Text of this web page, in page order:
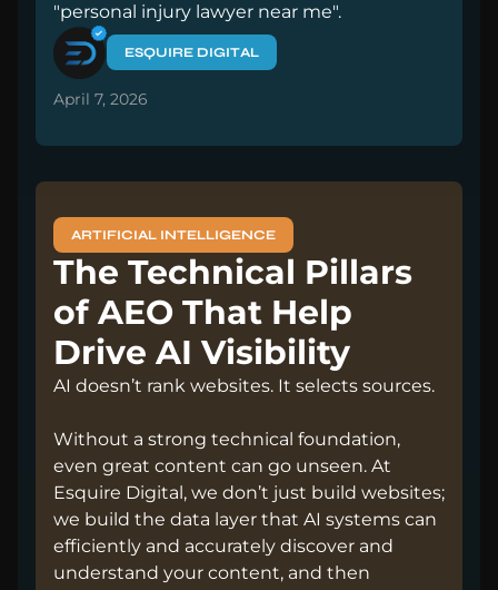
"personal injury lawyer near me".
ESQUIRE DIGITAL
April 7, 2026
ARTIFICIAL INTELLIGENCE
The Technical Pillars
of AEO That Help
Drive AI Visibility
AI doesn’t rank websites. It selects sources.
Without a strong technical foundation,
even great content can go unseen. At
Esquire Digital, we don’t just build websites;
we build the data layer that AI systems can
efficiently and accurately discover and
understand your content, and then